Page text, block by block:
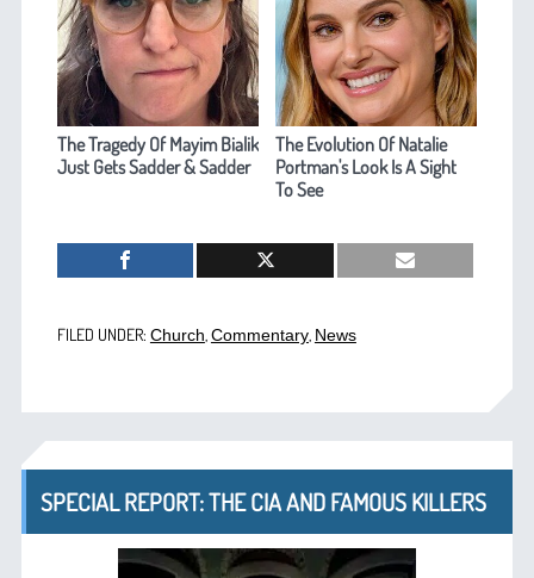
The Tragedy Of Mayim Bialik
Just Gets Sadder & Sadder
The Evolution Of Natalie
Portman's Look Is A Sight
To See
FILED UNDER: Church Commentary, News
SPECIAL REPORT: THE CIA AND FAMOUS KILLERS